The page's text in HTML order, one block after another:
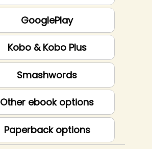
GooglePlay
Kobo & Kobo Plus
Smashwords
Other ebook options
Paperback options